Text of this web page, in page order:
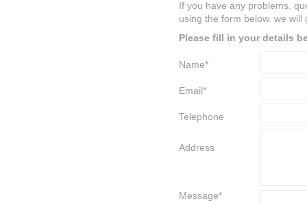
If you have any problems,
using the form below. we
Please fill in your details
Name*
Email*
Telephone
Address
Message*